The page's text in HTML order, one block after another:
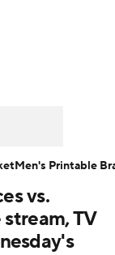
vs.
TV
Men's Printable